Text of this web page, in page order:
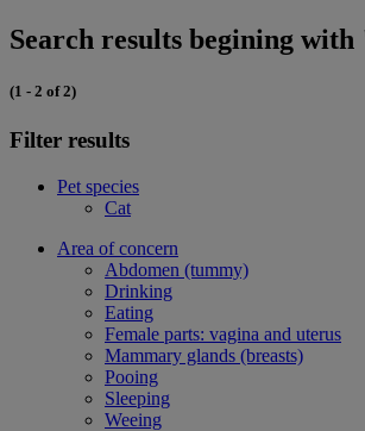
Search results begining
(1 - 2 of 2)
Filter results
Pet species
Cat
Area of concern
Abdomen (tummy)
Drinking
Eating
Female parts: vagina and uterus
Mammary glands (breasts)
Pooing
Sleeping
Weeing